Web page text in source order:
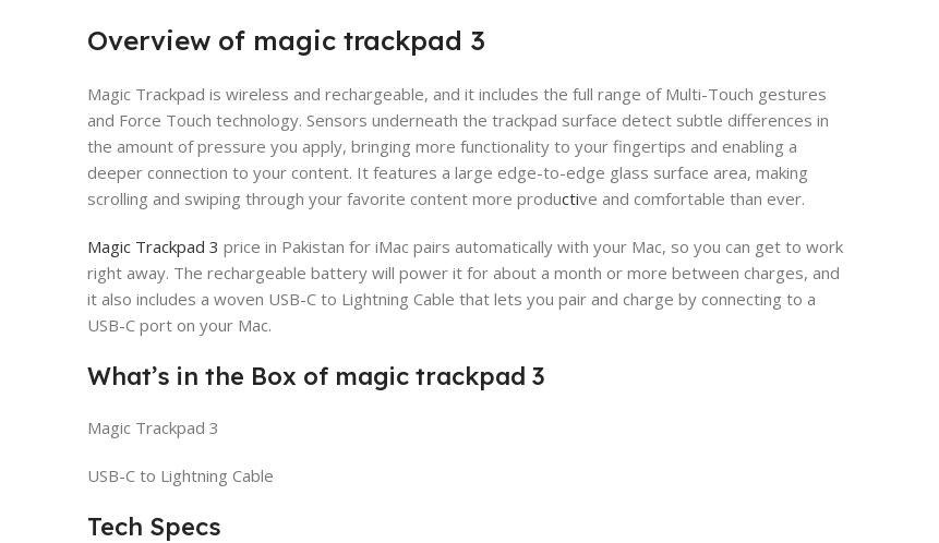
Overview of magic trackpad 3
Magic Trackpad is wireless and rechargeable, and it includes the full range of Multi-Touch gestures
and Force Touch technology. Sensors underneath the trackpad surface detect subtle differences in
the amount of pressure you apply, bringing more functionality to your fingertips and enabling a
deeper connection to your content. It features a large edge-to-edge glass surface area, making
scrolling and swiping through your favorite content more productive and comfortable than ever.
Magic Trackpad 3 price in Pakistan for iMac pairs automatically with your Mac, so you can get to work
right away. The rechargeable battery will power it for about a month or more between charges, and
it also includes a woven USB-C to Lightning Cable that lets you pair and charge by connecting to a
USB-C port on your Mac.
What’s in the Box of magic trackpad 3
Magic Trackpad 3
USB-C to Lightning Cable
Tech Specs